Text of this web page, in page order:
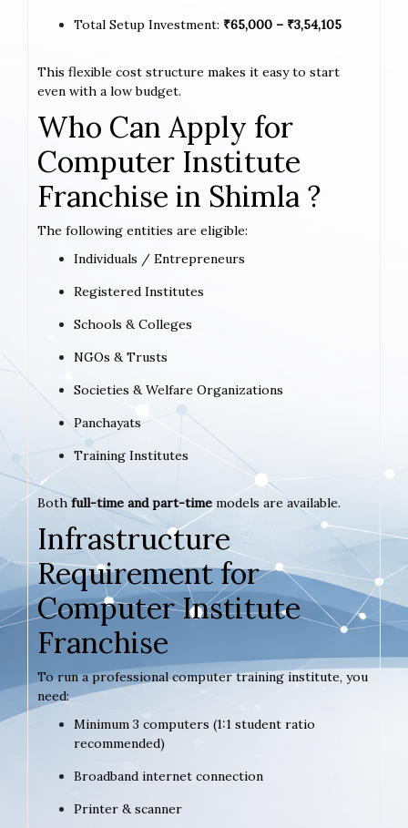
Total Setup Investment: ₹65,000 – ₹3,54,105
This flexible cost structure makes it easy to start
even with a low budget.
Who Can Apply for
Computer Institute
Franchise in Shimla ?
The following entities are eligible:
Individuals / Entrepreneurs
Registered Institutes
Schools & Colleges
NGOs & Trusts
Societies & Welfare Organizations
Panchayats
Training Institutes
Bothfull-time and part-time models are available.
Infrastructure
Requirement for
Computer Institute
Franchise
To run a professional computer training institute, you
need:
Minimum 3 computers (1:1 student ratio
recommended)
Broadband internet connection
Printer & scanner